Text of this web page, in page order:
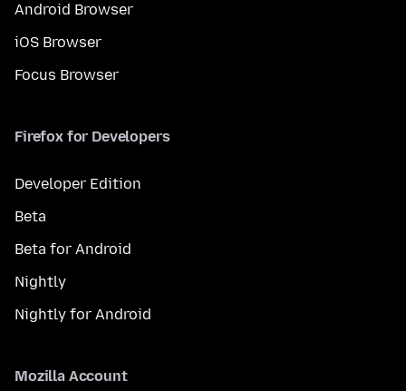
Android Browser
iOS Browser
Focus Browser
Firefox for Developers
Developer Edition
Beta
Beta for Android
Nightly
Nightly for Android
Mozilla Account